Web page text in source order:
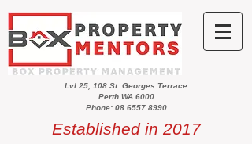
Lvl 25, 108 St. Georges Terrace
Perth WA 6000
Phone: 08 6557 8990
Established in 2017